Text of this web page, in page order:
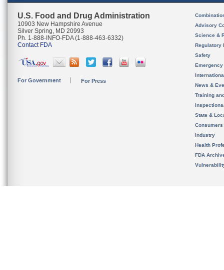
U.S. Food and Drug Administration
10903 New Hampshire Avenue
Silver Spring, MD 20993
Ph. 1-888-INFO-FDA (1-888-463-6332)
Contact FDA
For Government For Press
Advisory
Science &
Regulatory
Safety
News &
Training
State &
Consumers
Industry
Health
FDA